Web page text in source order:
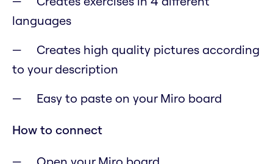
languages
Creates high quality pictures according
to your description
Easy to paste on your Miro board
How to connect